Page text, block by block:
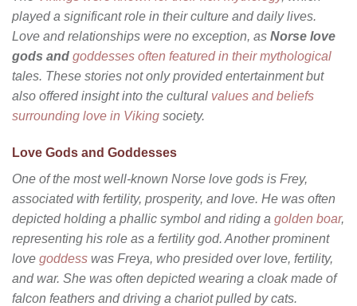
played a significant role in their culture and daily lives.
Love and relationships were no exception, as Norse love
gods and goddesses often featured in their mythological
tales. These stories not only provided entertainment but
also offered insight into the cultural values and beliefs
surrounding love in Viking society.
Love Gods and Goddesses
One of the most well-known Norse love gods is Frey,
associated with fertility, prosperity, and love. He was often
depicted holding a phallic symbol and riding a golden boar,
representing his role as a fertility god. Another prominent
love goddess was Freya, who presided over love, fertility,
and war. She was often depicted wearing a cloak made of
falcon feathers and driving a chariot pulled by cats.